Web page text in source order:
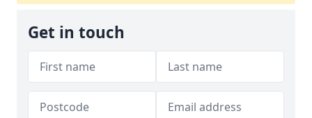
Get in touch